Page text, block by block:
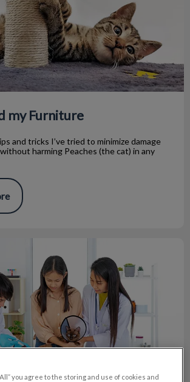
my Furniture
and tricks I’ve tried to minimize damage
harming Peaches (the cat) in any
Tech School
you agree to the storing and use of cookies and